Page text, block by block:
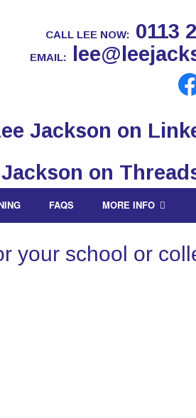
CALL LEE NOW: 0113
EMAIL:
FAQS MORE INFO
your school or